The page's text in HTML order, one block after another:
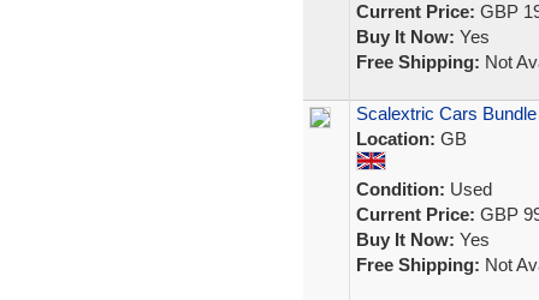
Current Price: GBP
Buy It Now: Yes
Free Shipping: Not
Scalextric Cars
Location: GB
Condition: Used
Current Price: GBP
Buy It Now: Yes
Free Shipping: Not